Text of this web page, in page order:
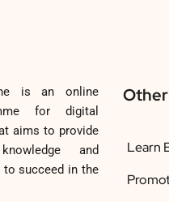
is an online
for digital
aims to provide
and
succeed in the
Learn